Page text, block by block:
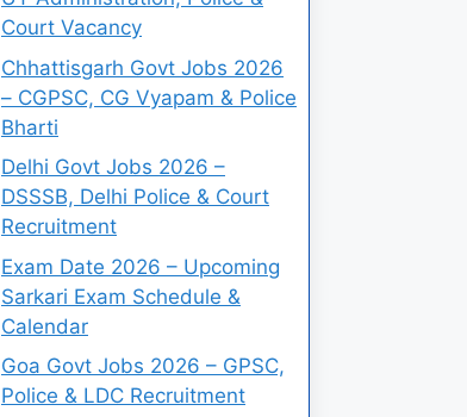
Court Vacancy
Chhattisgarh Govt Jobs 2026
– CGPSC, CG Vyapam & Police
Bharti
Delhi Govt Jobs 2026 –
DSSSB, Delhi Police & Court
Recruitment
Exam Date 2026 – Upcoming
Sarkari Exam Schedule &
Calendar
Goa Govt Jobs 2026 – GPSC,
Police & LDC Recruitment